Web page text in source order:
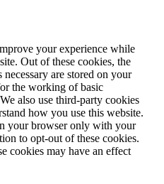
your experience while
Out of these cookies, the
necessary are stored on your
the working of basic
also use third-party cookies
how you use this website.
your browser only with your
to opt-out of these cookies.
cookies may have an effect